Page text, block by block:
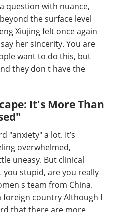
question with nuance,
the surface level
Xiujing felt once again
her sincerity. You are
want to do this, but
they don t have the
It's More Than
"anxiety" a lot. It’s
overwhelmed,
uneasy. But clinical
stupid, are you really
s team from China.
foreign country Although I
that there are more